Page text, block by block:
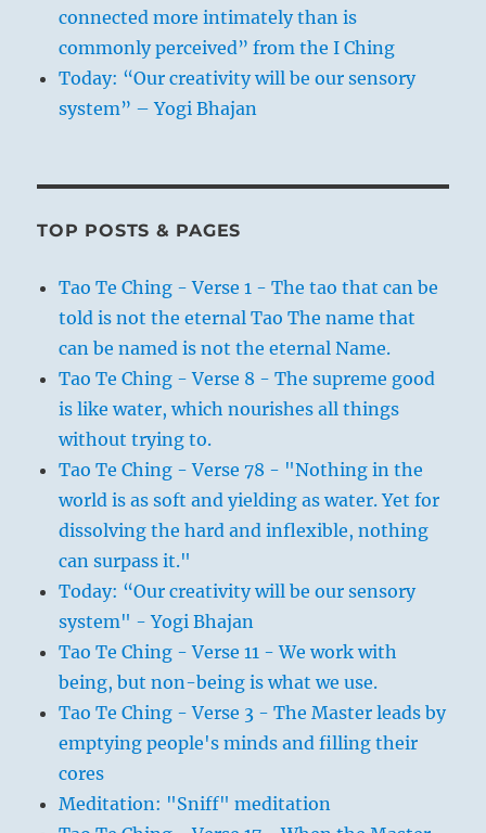
connected more intimately than is
commonly perceived” from the I Ching
Today: “Our creativity will be our sensory
system” – Yogi Bhajan
TOP POSTS & PAGES
Tao Te Ching - Verse 1 - The tao that can be
told is not the eternal Tao The name that
can be named is not the eternal Name.
Tao Te Ching - Verse 8 - The supreme good
is like water, which nourishes all things
without trying to.
Tao Te Ching - Verse 78 - "Nothing in the
world is as soft and yielding as water. Yet for
dissolving the hard and inflexible, nothing
can surpass it."
Today: “Our creativity will be our sensory
system" - Yogi Bhajan
Tao Te Ching - Verse 11 - We work with
being, but non-being is what we use.
Tao Te Ching - Verse 3 - The Master leads by
emptying people's minds and filling their
cores
Meditation: "Sniff" meditation